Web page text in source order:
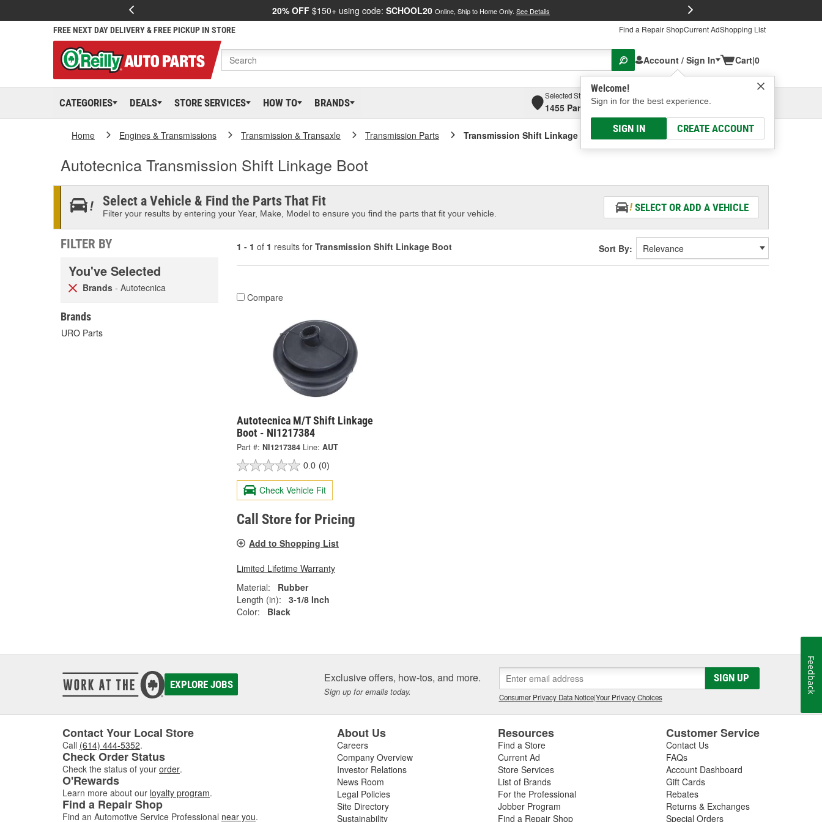
20% OFF $150+ using code: SCHOOL20 Online, Ship to Home Only. See Details
FREE NEXT DAY DELIVERY & FREE PICKUP IN STORE Find a Repair ShopCurrent AdShopping List
Account / Sign In
Welcome!
Sign in for the best experience.
SIGN IN CREATE ACCOUNT
Cart|0
CATEGORIES DEALS STORE SERVICES HOW TO BRANDS
Selected Store
1455 Parsons Ave, Columbus, OHSelect or Add New
Home Engines & Transmissions Transmission & Transaxle Transmission Parts Transmission Shift Linkage Boot
Autotecnica Transmission Shift Linkage Boot
Select a Vehicle & Find the Parts That Fit
Filter your results by entering your Year, Make, Model to ensure you find the parts that fit your vehicle.
SELECT OR ADD A VEHICLE
FILTER BY
You've Selected
Brands - Autotecnica
Brands
URO Parts
1 - 1 of 1 results for Transmission Shift Linkage Boot Sort By:
Compare
Autotecnica M/T Shift Linkage
Boot - NI1217384
Part #: NI1217384 Line: AUT
0.0 (0)
Check Vehicle Fit
Call Store for Pricing
Add to Shopping List
Limited Lifetime Warranty
Material:
Rubber
Length (in):
3-1/8 Inch
Color:
Black
EXPLORE JOBS Exclusive offers, how-tos, and more.
Sign up for emails today.
SIGN UP
Consumer Privacy Data Notice|Your Privacy Choices
Contact Your Local Store
Call (614) 444-5352.
Check Order Status
Check the status of your order.
O'Rewards
Learn more about our loyalty program.
Find a Repair Shop
Find an Automotive Service Professional near you.
About Us
Careers
Company Overview
Investor Relations
News Room
Legal Policies
Site Directory
Sustainability
Resources
Find a Store
Current Ad
Store Services
List of Brands
For the Professional
Jobber Program
Find a Repair Shop
Customer Service
Contact Us
FAQs
Account Dashboard
Gift Cards
Rebates
Returns & Exchanges
Special Orders
Feedback